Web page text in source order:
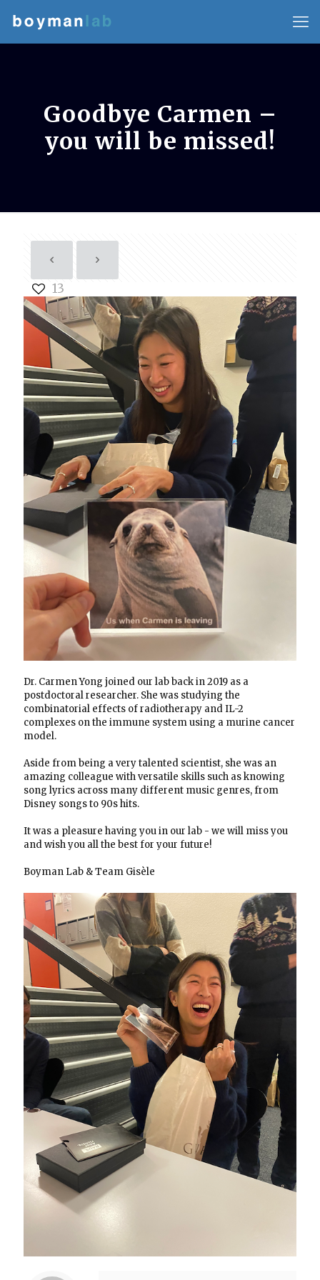
Goodbye Carmen –
you will be missed!
13
Dr. Carmen Yong joined our lab back in 2019 as a
postdoctoral researcher. She was studying the
combinatorial effects of radiotherapy and IL-2
complexes on the immune system using a murine cancer
model.
Aside from being a very talented scientist, she was an
amazing colleague with versatile skills such as knowing
song lyrics across many different music genres, from
Disney songs to 90s hits.
It was a pleasure having you in our lab - we will miss you
and wish you all the best for your future!
Boyman Lab & Team Gisèle